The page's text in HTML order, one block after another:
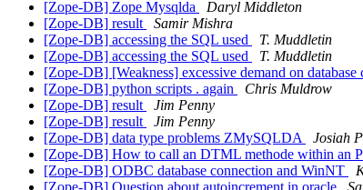
[Zope-DB] Zope Mysqlda
Daryl Middleton
[Zope-DB] result
Samir Mishra
[Zope-DB] accessing the SQL used
T. Muddletin
[Zope-DB] accessing the SQL used
T. Muddletin
[Zope-DB] [Weakness] excessive demand on database
[Zope-DB] python scripts . again
Chris Muldrow
[Zope-DB] result
Jim Penny
[Zope-DB] result
Jim Penny
[Zope-DB] data type problems ZMySQLDA
Josiah
[Zope-DB] How to call an DTML methode within an
[Zope-DB] ODBC database connection and WinNT